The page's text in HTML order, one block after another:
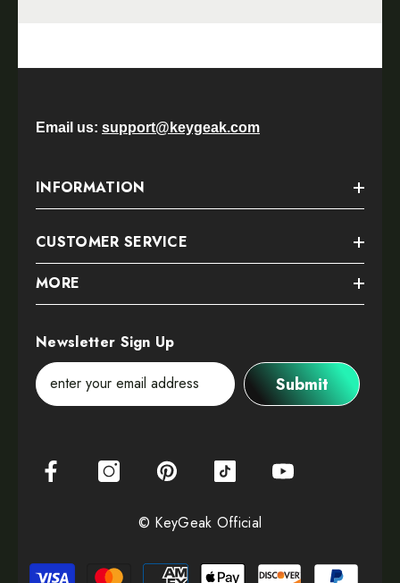
Email us: support@keygeak.com
INFORMATION
CUSTOMER SERVICE
MORE
Newsletter Sign Up
Submit
© KeyGeak Official
Payment